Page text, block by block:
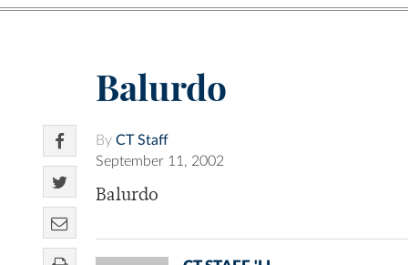
Balurdo
By CT Staff
September 11, 2002
Balurdo